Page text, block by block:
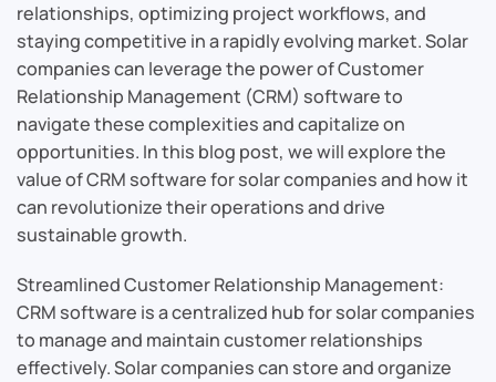
relationships, optimizing project workflows, and
staying competitive in a rapidly evolving market. Solar
companies can leverage the power of Customer
Relationship Management (CRM) software to
navigate these complexities and capitalize on
opportunities. In this blog post, we will explore the
value of CRM software for solar companies and how it
can revolutionize their operations and drive
sustainable growth.
Streamlined Customer Relationship Management:
CRM software is a centralized hub for solar companies
to manage and maintain customer relationships
effectively. Solar companies can store and organize